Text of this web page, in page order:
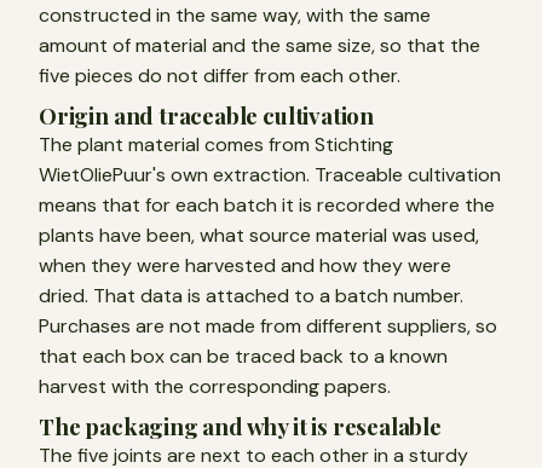
constructed in the same way, with the same
amount of material and the same size, so that the
five pieces do not differ from each other.
Origin and traceable cultivation
The plant material comes from Stichting
WietOliePuur's own extraction. Traceable cultivation
means that for each batch it is recorded where the
plants have been, what source material was used,
when they were harvested and how they were
dried. That data is attached to a batch number.
Purchases are not made from different suppliers, so
that each box can be traced back to a known
harvest with the corresponding papers.
The packaging and why it is resealable
The five joints are next to each other in a sturdy